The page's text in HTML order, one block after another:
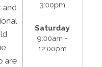
and
are
3:00pm
Saturday
9:00am -
12:00pm